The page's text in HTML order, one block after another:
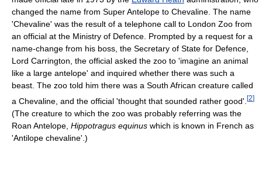
changed the name from Super Antelope to Chevaline. The name
'Chevaline' was the result of a telephone call to London Zoo from
an official at the Ministry of Defence. Prompted by a request for a
name-change from his boss, the Secretary of State for Defence,
Lord Carrington, the official asked the zoo to 'imagine an animal
like a large antelope' and inquired whether there was such a
beast. The zoo told him there was a South African creature called
a Chevaline, and the official 'thought that sounded rather good'. [2]
(The creature to which the zoo was probably referring was the
Roan Antelope, Hippotragus equinus which is known in French as
'Antilope chevaline'.)